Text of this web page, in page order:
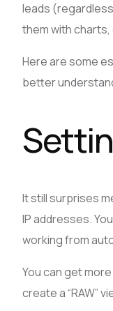
leads
them with charts,
Here are some
better
It still surprises
IP addresses.
working from
You can get
create a “RAW”